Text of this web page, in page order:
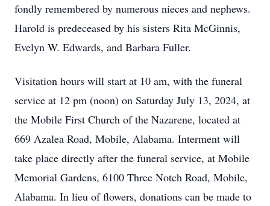
fondly remembered by numerous nieces and nephews.
Harold is predeceased by his sisters Rita McGinnis,
Evelyn W. Edwards, and Barbara Fuller.
Visitation hours will start at 10 am, with the funeral
service at 12 pm (noon) on Saturday July 13, 2024, at
the Mobile First Church of the Nazarene, located at
669 Azalea Road, Mobile, Alabama. Interment will
take place directly after the funeral service, at Mobile
Memorial Gardens, 6100 Three Notch Road, Mobile,
Alabama. In lieu of flowers, donations can be made to